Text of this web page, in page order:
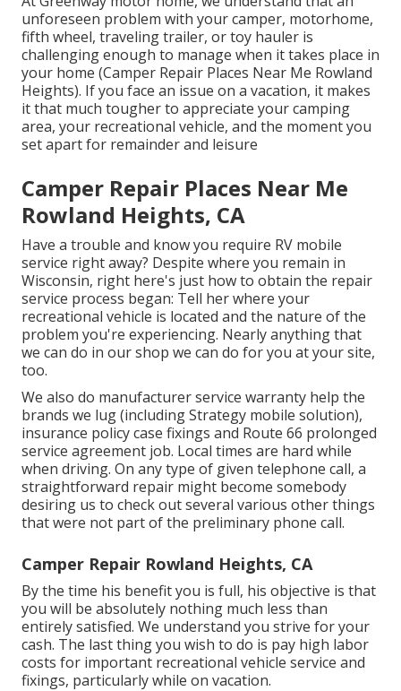
unforeseen problem with your camper, motorhome,
fifth wheel, traveling trailer, or toy hauler is
challenging enough to manage when it takes place in
your home (Camper Repair Places Near Me Rowland
Heights). If you face an issue on a vacation, it makes
it that much tougher to appreciate your camping
area, your recreational vehicle, and the moment you
set apart for remainder and leisure
Camper Repair Places Near Me
Rowland Heights, CA
Have a trouble and know you require RV mobile
service right away? Despite where you remain in
Wisconsin, right here's just how to obtain the repair
service process began: Tell her where your
recreational vehicle is located and the nature of the
problem you're experiencing. Nearly anything that
we can do in our shop we can do for you at your site,
too.
We also do manufacturer service warranty help the
brands we lug (including Strategy mobile solution),
insurance policy case fixings and Route 66 prolonged
service agreement job. Local times are hard while
when driving. On any type of given telephone call, a
straightforward repair might become somebody
desiring us to check out several various other things
that were not part of the preliminary phone call.
Camper Repair Rowland Heights, CA
By the time his benefit you is full, his objective is that
you will be absolutely nothing much less than
entirely satisfied. We understand you strive for your
cash. The last thing you wish to do is pay high labor
costs for important recreational vehicle service and
fixings, particularly while on vacation.